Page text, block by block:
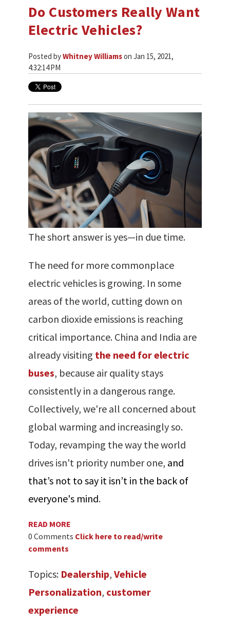
Do Customers Really Want
Electric Vehicles?
Posted byWhitney Williamson Jan 15, 2021,
4:32:14 PM
The short answer is yes—in due time.
The need for more commonplace
electric vehicles is growing. In some
areas of the world, cutting down on
carbon dioxide emissions is reaching
critical importance. China and India are
already visiting the need for electric
buses, because air quality stays
consistently in a dangerous range.
Collectively, we're all concerned about
global warming and increasingly so.
Today, revamping the way the world
drives isn't priority number one, and
that’s not to say it isn’t in the back of
everyone's mind.
READ MORE
0 Comments Click here to read/write
comments
Topics: Dealership, Vehicle
Personalization, customer
experience